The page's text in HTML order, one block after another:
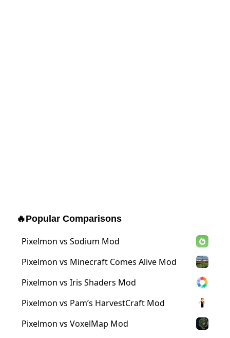
🔥Popular Comparisons
Pixelmon vs Sodium Mod
Pixelmon vs Minecraft Comes Alive Mod
Pixelmon vs Iris Shaders Mod
Pixelmon vs Pam’s HarvestCraft Mod
Pixelmon vs VoxelMap Mod